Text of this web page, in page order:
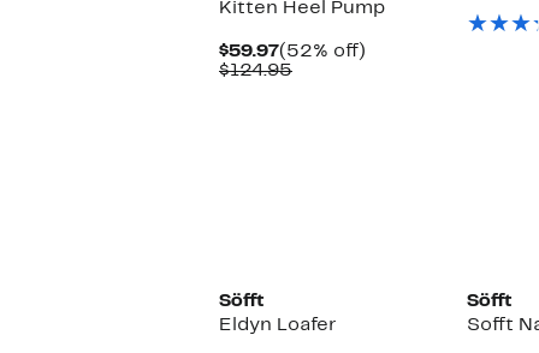
Kitten Heel Pump
$59.97Current
Price
(52% off)
$124.95Comparable
Söfft
Eldyn Loafer
Söfft
Sofft